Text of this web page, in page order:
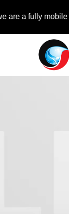
fully mobile car